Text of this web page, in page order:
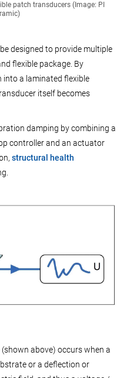
patch transducers (Image: PI
designed to provide multiple
flexible package. By
into a laminated flexible
itself becomes
damping by combining a
controller and an actuator
structural health
above) occurs when a
or a deflection or